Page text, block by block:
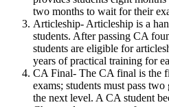
two months to wait for their
Articleship- Articleship is a
students. After passing CA
students are eligible for
years of practical training for
CA Final- The CA final is the
exams; students must pass
the next level. A CA student